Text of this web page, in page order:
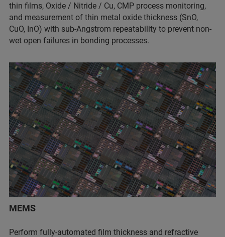
thin films, Oxide / Nitride / Cu, CMP process monitoring,
and measurement of thin metal oxide thickness (SnO,
CuO, InO) with sub-Angstrom repeatability to prevent non-
wet open failures in bonding processes.
MEMS
Perform fully-automated film thickness and refractive